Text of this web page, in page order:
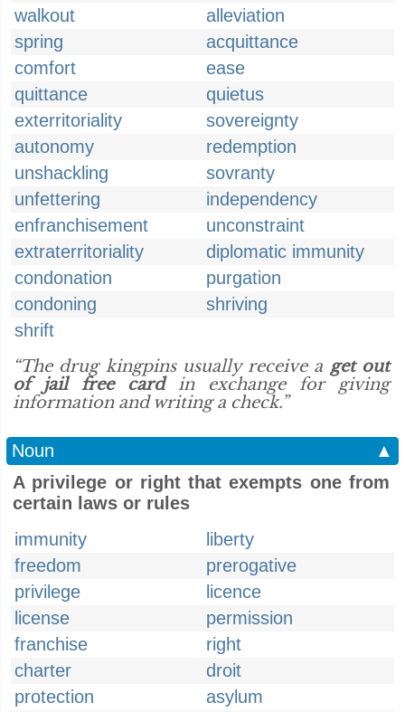
walkout
alleviation
spring
acquittance
comfort
ease
quittance
quietus
exterritoriality
sovereignty
autonomy
redemption
unshackling
sovranty
unfettering
independency
enfranchisement
unconstraint
extraterritoriality
diplomatic immunity
condonation
purgation
condoning
shriving
shrift
“The drug kingpins usually receive a get out
of jail free cardin exchange for giving
information and writing a check.”
Noun
▲
A privilege or right that exempts one from
certain laws or rules
immunity
liberty
freedom
prerogative
privilege
licence
license
permission
franchise
right
charter
droit
protection
asylum